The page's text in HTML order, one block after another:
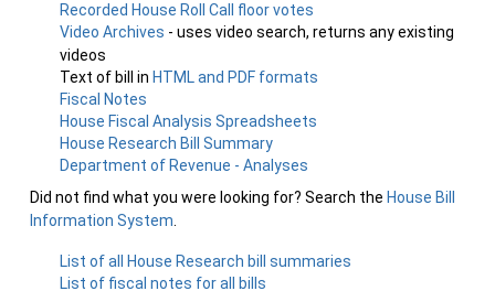
Recorded House Roll Call floor votes
Video Archives - uses video search, returns any existing
videos
Text of bill in HTML and PDF formats
Fiscal Notes
House Fiscal Analysis Spreadsheets
House Research Bill Summary
Department of Revenue - Analyses
Did not find what you were looking for? Search the House Bill
Information System
List of all House Research bill summaries
List of fiscal notes for all bills